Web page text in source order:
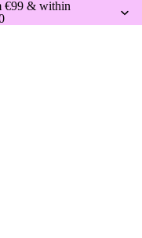
€99 & within